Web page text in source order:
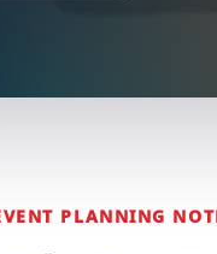
PLANNING